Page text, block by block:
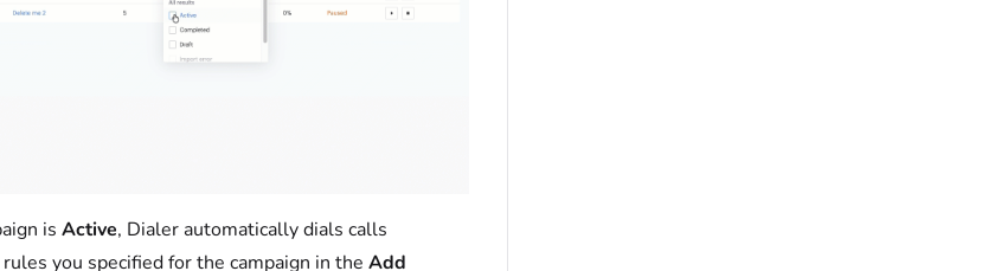
is Active, Dialer automatically dials calls
you specified for the campaign in the Add